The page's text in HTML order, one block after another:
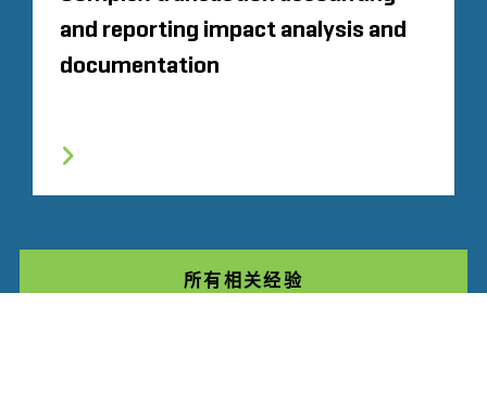
and reporting impact analysis and
documentation
所有相关经验